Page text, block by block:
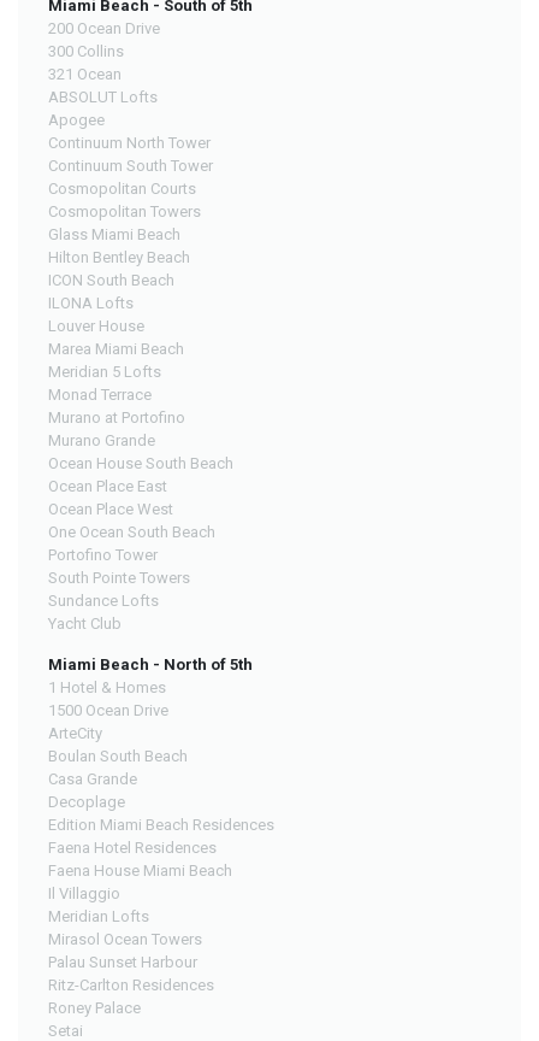
Miami Beach - South of 5th
200 Ocean Drive
300 Collins
321 Ocean
ABSOLUT Lofts
Apogee
Continuum North Tower
Continuum South Tower
Cosmopolitan Courts
Cosmopolitan Towers
Glass Miami Beach
Hilton Bentley Beach
ICON South Beach
ILONA Lofts
Louver House
Marea Miami Beach
Meridian 5 Lofts
Monad Terrace
Murano at Portofino
Murano Grande
Ocean House South Beach
Ocean Place East
Ocean Place West
One Ocean South Beach
Portofino Tower
South Pointe Towers
Sundance Lofts
Yacht Club
Miami Beach - North of 5th
1 Hotel & Homes
1500 Ocean Drive
ArteCity
Boulan South Beach
Casa Grande
Decoplage
Edition Miami Beach Residences
Faena Hotel Residences
Faena House Miami Beach
Il Villaggio
Meridian Lofts
Mirasol Ocean Towers
Palau Sunset Harbour
Ritz-Carlton Residences
Roney Palace
Setai